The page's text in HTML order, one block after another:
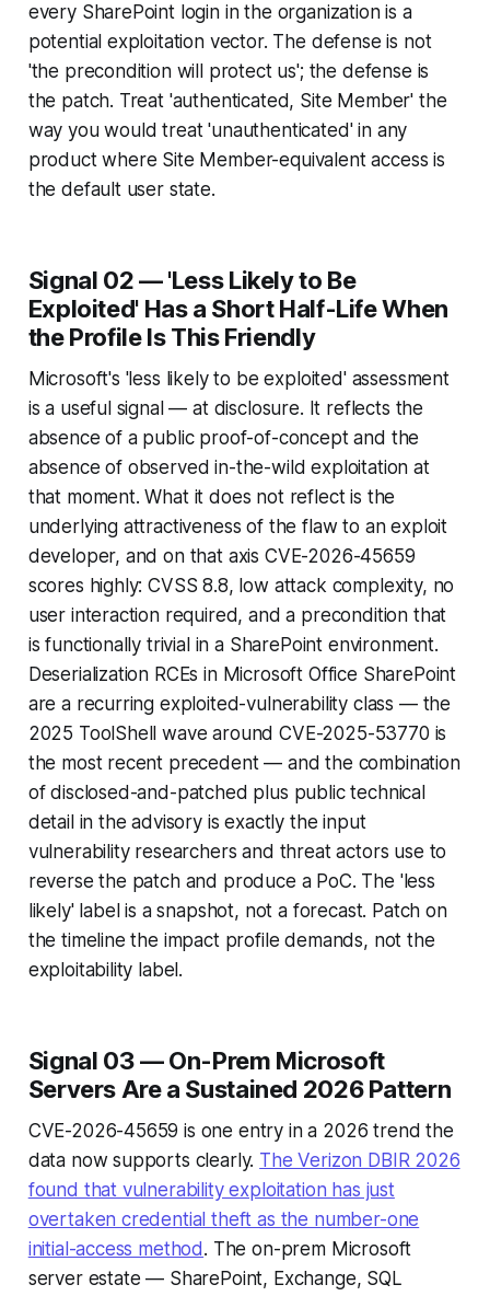
every SharePoint login in the organization is a
potential exploitation vector. The defense is not
'the precondition will protect us'; the defense is
the patch. Treat 'authenticated, Site Member' the
way you would treat 'unauthenticated' in any
product where Site Member-equivalent access is
the default user state.
Signal 02 — 'Less Likely to Be
Exploited' Has a Short Half-Life When
the Profile Is This Friendly
Microsoft's 'less likely to be exploited' assessment
is a useful signal — at disclosure. It reflects the
absence of a public proof-of-concept and the
absence of observed in-the-wild exploitation at
that moment. What it does not reflect is the
underlying attractiveness of the flaw to an exploit
developer, and on that axis CVE-2026-45659
scores highly: CVSS 8.8, low attack complexity, no
user interaction required, and a precondition that
is functionally trivial in a SharePoint environment.
Deserialization RCEs in Microsoft Office SharePoint
are a recurring exploited-vulnerability class — the
2025 ToolShell wave around CVE-2025-53770 is
the most recent precedent — and the combination
of disclosed-and-patched plus public technical
detail in the advisory is exactly the input
vulnerability researchers and threat actors use to
reverse the patch and produce a PoC. The 'less
likely' label is a snapshot, not a forecast. Patch on
the timeline the impact profile demands, not the
exploitability label.
Signal 03 — On-Prem Microsoft
Servers Are a Sustained 2026 Pattern
CVE-2026-45659 is one entry in a 2026 trend the
data now supports clearly. The Verizon DBIR 2026
found that vulnerability exploitation has just
overtaken credential theft as the number-one
initial-access method . The on-prem Microsoft
server estate — SharePoint, Exchange, SQL